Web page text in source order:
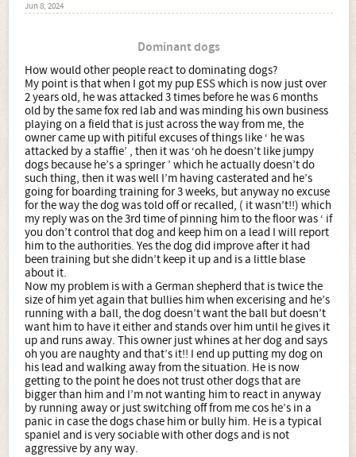
Jun 8, 2024
Dominant dogs
How would other people react to dominating dogs?
My point is that when I got my pup ESS which is now just over
2 years old, he was attacked 3 times before he was 6 months
old by the same fox red lab and was minding his own business
playing on a field that is just across the way from me, the
owner came up with pitiful excuses of things like ‘ he was
attacked by a staffie’ , then it was ‘oh he doesn’t like jumpy
dogs because he’s a springer ’ which he actually doesn’t do
such thing, then it was well I’m having casterated and he’s
going for boarding training for 3 weeks, but anyway no excuse
for the way the dog was told off or recalled, ( it wasn’t!!) which
my reply was on the 3rd time of pinning him to the floor was ‘ if
you don’t control that dog and keep him on a lead I will report
him to the authorities. Yes the dog did improve after it had
been training but she didn’t keep it up and is a little blase
about it.
Now my problem is with a German shepherd that is twice the
size of him yet again that bullies him when excerising and he’s
running with a ball, the dog doesn’t want the ball but doesn’t
want him to have it either and stands over him until he gives it
up and runs away. This owner just whines at her dog and says
oh you are naughty and that’s it!! I end up putting my dog on
his lead and walking away from the situation. He is now
getting to the point he does not trust other dogs that are
bigger than him and I’m not wanting him to react in anyway
by running away or just switching off from me cos he’s in a
panic in case the dogs chase him or bully him. He is a typical
spaniel and is very sociable with other dogs and is not
aggressive by any way.